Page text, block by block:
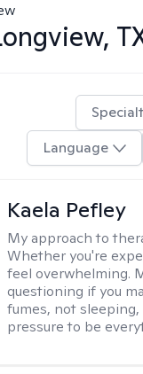
Language
Kaela Pefley
My approach to
Whether you're
feel overwhelming.
questioning if you
fumes, not
pressure to be